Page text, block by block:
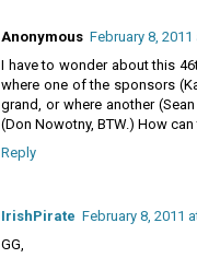
Anonymous February 8, 2011
I have to wonder about this
where one of the sponsors
grand, or where another
(Don Nowotny, BTW.) How
Reply
IrishPirate February 8, 2011
GG,